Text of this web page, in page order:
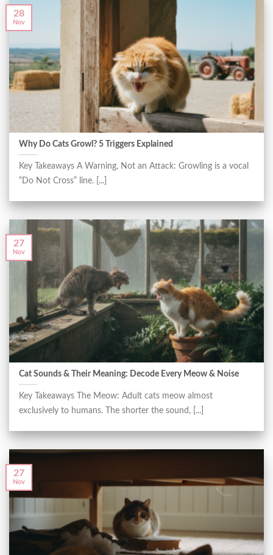
Why Do Cats Growl? 5 Triggers Explained
Key Takeaways A Warning, Not an Attack: Growling is a vocal
“Do Not Cross” line. [...]
28
Nov
Cat Sounds & Their Meaning: Decode Every Meow & Noise
Key Takeaways The Meow: Adult cats meow almost
exclusively to humans. The shorter the sound, [...]
27
Nov
27
Nov